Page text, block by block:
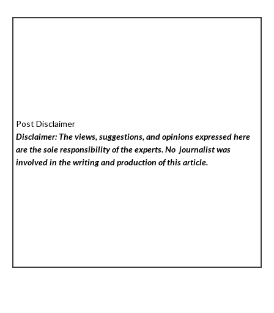
Post Disclaimer
Disclaimer: The views, suggestions, and opinions expressed here
are the sole responsibility of the experts. No journalist was
involved in the writing and production of this article.